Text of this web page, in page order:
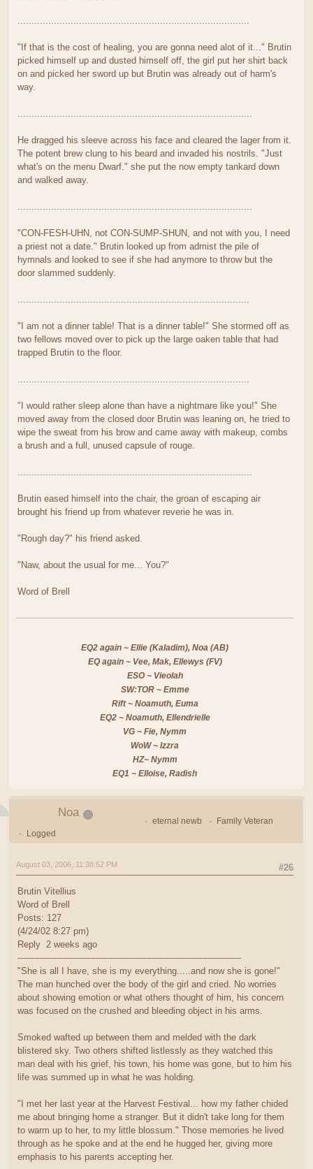
"If that is the cost of healing, you are gonna need alot of it..." Brutin
picked himself up and dusted himself off, the girl put her shirt back
on and picked her sword up but Brutin was already out of harm's
way.
He dragged his sleeve across his face and cleared the lager from it.
The potent brew clung to his beard and invaded his nostrils. "Just
what's on the menu Dwarf." she put the now empty tankard down
and walked away.
"CON-FESH-UHN, not CON-SUMP-SHUN, and not with you, I need
a priest not a date." Brutin looked up from admist the pile of
hymnals and looked to see if she had anymore to throw but the
door slammed suddenly.
"I am not a dinner table! That is a dinner table!" She stormed off as
two fellows moved over to pick up the large oaken table that had
trapped Brutin to the floor.
"I would rather sleep alone than have a nightmare like you!" She
moved away from the closed door Brutin was leaning on, he tried to
wipe the sweat from his brow and came away with makeup, combs
a brush and a full, unused capsule of rouge.
Brutin eased himself into the chair, the groan of escaping air
brought his friend up from whatever reverie he was in.
"Rough day?" his friend asked.
"Naw, about the usual for me... You?"
Word of Brell
EQ2 again ~ Ellie (Kaladim), Noa (AB)
EQ again ~ Vee, Mak, Ellewys (FV)
ESO ~ Vieolah
SW:TOR ~ Emme
Rift ~ Noamuth, Euma
EQ2 ~ Noamuth, Ellendrielle
VG ~ Fie, Nymm
WoW ~ Izzra
HZ~ Nymm
EQ1 ~ Elloise, Radish
Noa
eternal newb
Family Veteran
Logged
#26
August 03, 2006, 11:38:52 PM
Brutin Vitellius
Word of Brell
Posts: 127
(4/24/02 8:27 pm)
Reply 2 weeks ago
--------------------------------------------------------------------------------
"She is all I have, she is my everything.....and now she is gone!"
The man hunched over the body of the girl and cried. No worries
about showing emotion or what others thought of him, his concern
was focused on the crushed and bleeding object in his arms.
Smoked wafted up between them and melded with the dark
blistered sky. Two others shifted listlessly as they watched this
man deal with his grief, his town, his home was gone, but to him his
life was summed up in what he was holding.
"I met her last year at the Harvest Festival... how my father chided
me about bringing home a stranger. But it didn't take long for them
to warm up to her, to my little blossum." Those memories he lived
through as he spoke and at the end he hugged her, giving more
emphasis to his parents accepting her.